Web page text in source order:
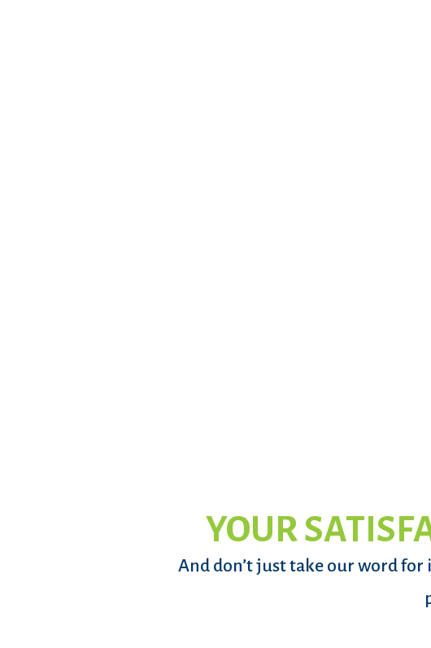
YOUR
And don’t just take our word